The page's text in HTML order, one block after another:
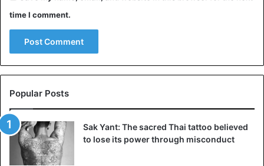
time I comment.
Popular Posts
Sak Yant: The sacred Thai tattoo believed
to lose its power through misconduct